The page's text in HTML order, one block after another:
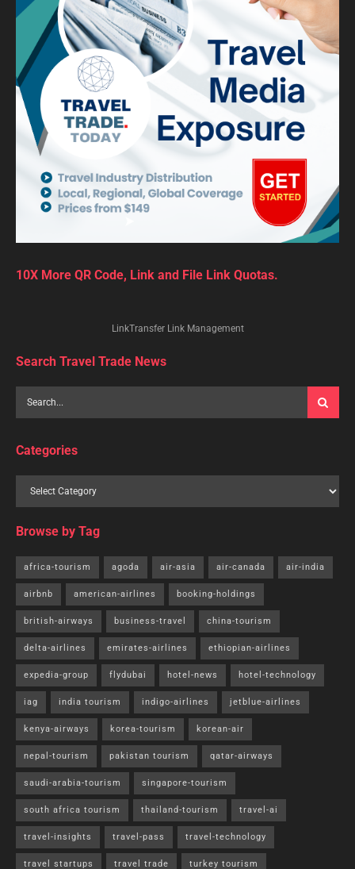
10X More QR Code, Link and File Link Quotas.
LinkTransfer Link Management
Search Travel Trade News
Categories
Browse by Tag
africa-tourism agoda air-asia air-canada air-india
airbnb american-airlines booking-holdings
british-airways business-travel china-tourism
delta-airlines emirates-airlines ethiopian-airlines
expedia-group flydubai hotel-news hotel-technology
iag india tourism indigo-airlines jetblue-airlines
kenya-airways korea-tourism korean-air
nepal-tourism pakistan tourism qatar-airways
saudi-arabia-tourism singapore-tourism
south africa tourism thailand-tourism travel-ai
travel-insights travel-pass travel-technology
travel startups travel trade turkey tourism